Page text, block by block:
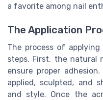
a favorite among nail
The Application
The process of applying
steps. First, the natural
ensure proper
applied, sculpted, and
and style. Once the